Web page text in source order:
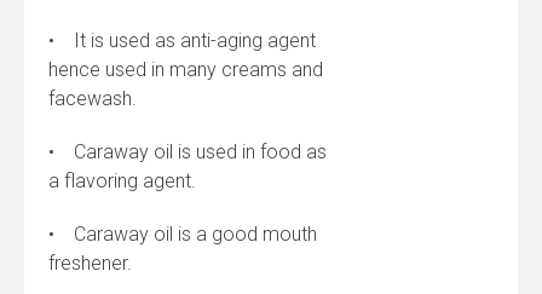
• It is used as anti-aging agent
hence used in many creams and
facewash.
• Caraway oil is used in food as
a flavoring agent.
• Caraway oil is a good mouth
freshener.